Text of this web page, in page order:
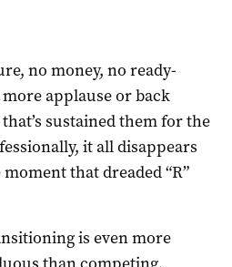
no money, no ready-
applause or back
sustained them for the
it all disappears
that dreaded “R”
is even more